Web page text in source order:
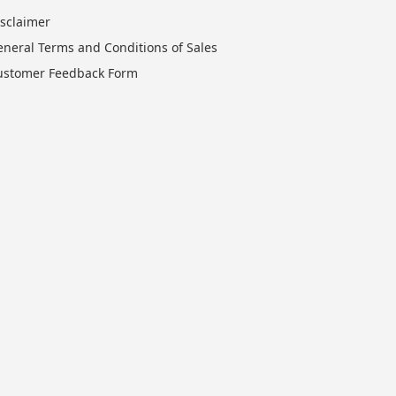
Terms and Conditions of Sales
Feedback Form